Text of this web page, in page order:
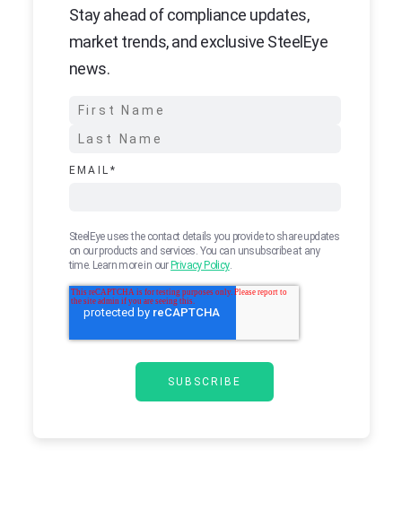
Stay ahead of compliance updates,
market trends, and exclusive SteelEye
news.
EMAIL *
SteelEye uses the contact details you provide to share updates
on our products and services. You can unsubscribe at any
time. Learn more in our Privacy Policy.